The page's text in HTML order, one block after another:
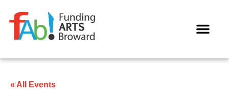
« All Events